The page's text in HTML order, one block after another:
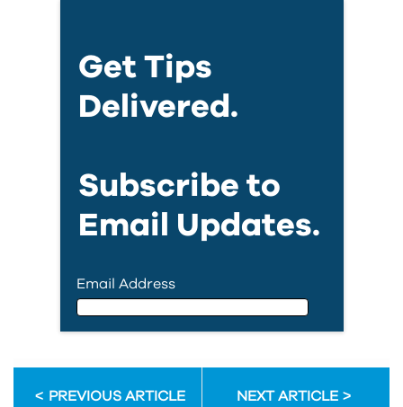
Get Tips
Delivered.
Subscribe to
Email Updates.
Email Address
PREVIOUS ARTICLE NEXT ARTICLE